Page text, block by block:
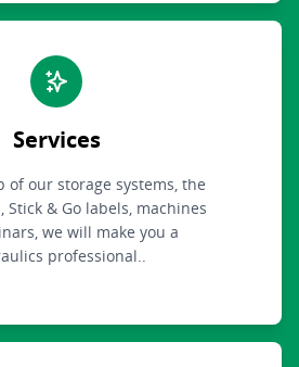
Services
of our storage systems, the
& Go labels, machines
we will make you a
professional..